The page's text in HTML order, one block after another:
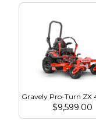
$9,599.00